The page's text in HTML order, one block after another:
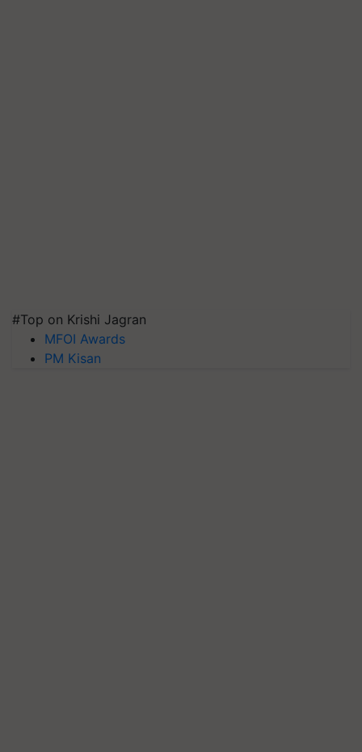
#Top on Krishi Jagran
MFOI Awards
PM Kisan